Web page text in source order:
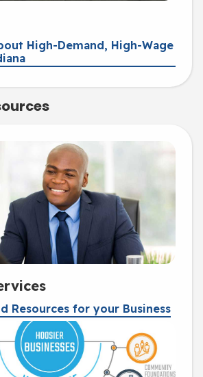
High-Demand, High-Wage
Resources for your Business